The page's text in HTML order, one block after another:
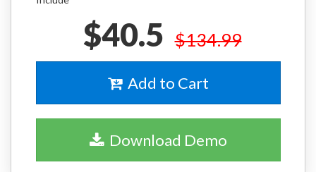
$40.5 $134.99
Add to Cart
Download Demo